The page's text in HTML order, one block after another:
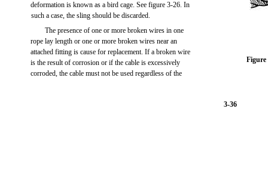
deformation is known as a bird cage. See figure 3-26. In
such a case, the sling should be discarded.
The presence of one or more broken wires in one
rope lay length or one or more broken wires near an
attached fitting is cause for replacement. If a broken wire
is the result of corrosion or if the cable is excessively
corroded, the cable must not be used regardless of the
3-36